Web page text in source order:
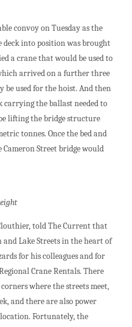
convoy on Tuesday as the
deck into position was brought
a crane that would be used to
arrived on a further three
used for the hoist. And then
the ballast needed to
lifting the bridge structure
tonnes. Once the bed and
Street bridge would
told The Current that
Lake Streets in the heart of
for his colleagues and for
Crane Rentals. There
where the streets meet,
and there are also power
Fortunately, the